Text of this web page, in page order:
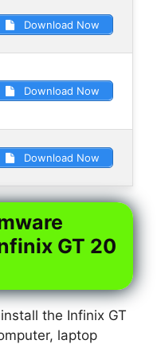
Download Now
Download Now
Download Now
GT 20
the Infinix GT
laptop